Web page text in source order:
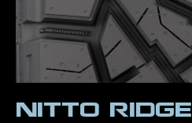
Nitto Ridge